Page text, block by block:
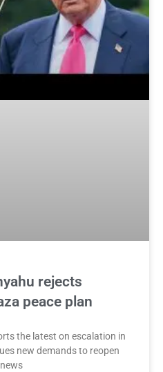
rejects
peace plan
the latest on escalation in
new demands to reopen